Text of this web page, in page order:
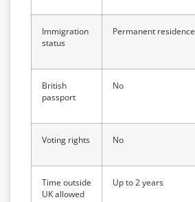
Immigration
status
Permanent residence
British
passport
No
Voting rights No
Time outside
UK allowed
Up to 2 years